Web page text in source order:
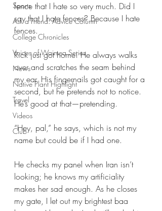
Sports
Ask a Friend: Advice Column
College Chronicles
Voices of Waimea Series
News
Native Plant Highlight
Travel
Videos
Club
fence that I hate so very much. Did I
say that I hate fences? Because I hate
fences.
Rick just got home! He always walks
over and scratches the seam behind
my ear. His fingernails got caught for a
second, but he pretends not to notice.
He’s good at that—pretending.
“Hey, pal,” he says, which is not my
name but could be if I had one.
He checks my panel when Iran isn’t
looking; he knows my artificiality
makes her sad enough. As he closes
my gate, I let out my brightest baa